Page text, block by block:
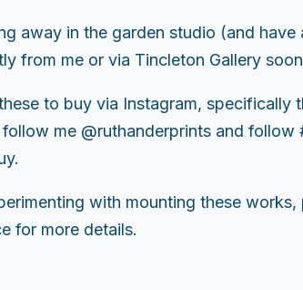
away in the garden studio (and
from me or via Tincleton Gallery
these to buy via Instagram,
me @ruthanderprints and
with mounting these
for more details.